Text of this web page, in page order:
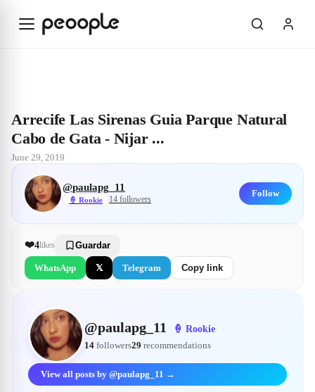
Arrecife Las Sirenas Guia Parque Natural
Cabo de Gata - Nijar ...
June 29, 2019
@paulapg_11
🍦 Rookie 14 followers
Follow
❤️4likes Guardar
WhatsApp 𝕏 Telegram Copy link
@paulapg_11 🍦 Rookie
14 followers29 recommendations
View all posts by @paulapg_11 →